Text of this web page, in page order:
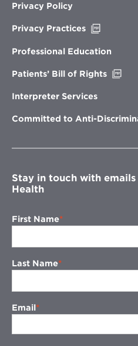
Privacy Policy
Privacy Practices
new
Professional Education
Patients’ Bill of Rights
Interpreter Services
Committed to Anti-
Stay in touch with
Health
First Name
Last Name
Email